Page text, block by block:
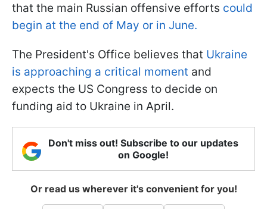
that the main Russian offensive efforts could
begin at the end of May or in June.
The President's Office believes that Ukraine
is approaching a critical moment and
expects the US Congress to decide on
funding aid to Ukraine in April.
Don't miss out! Subscribe to our updates
on Google!
Or read us wherever it's convenient for you!